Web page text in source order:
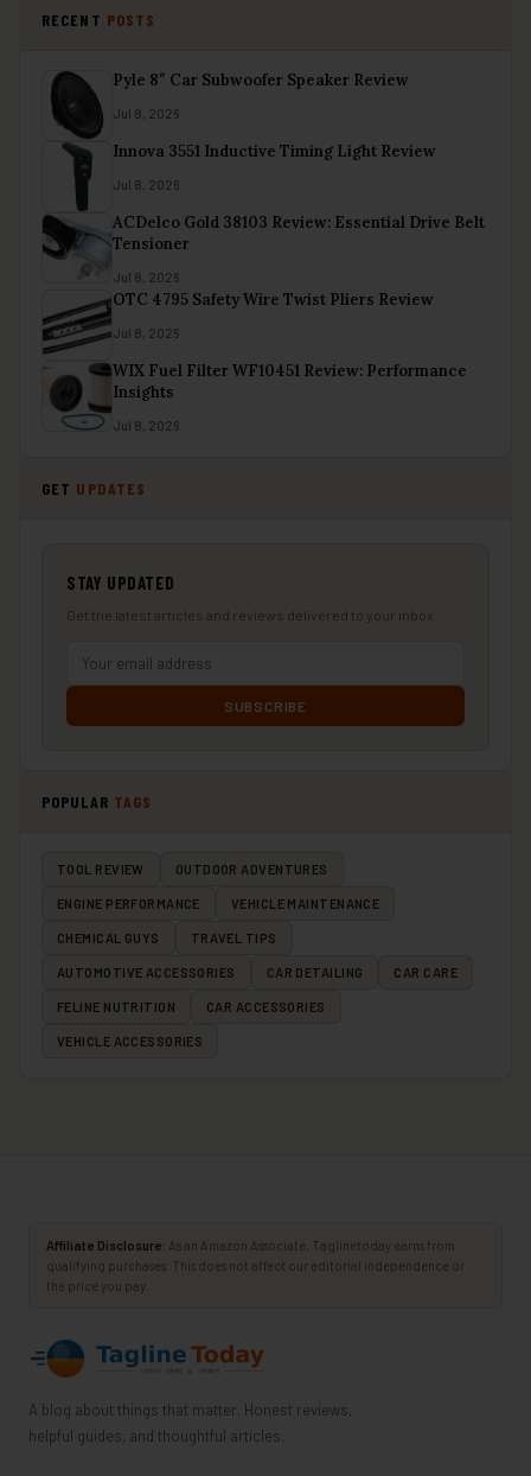
RECENT POSTS
Pyle 8″ Car Subwoofer Speaker Review
Jul 8, 2026
Innova 3551 Inductive Timing Light Review
Jul 8, 2026
ACDelco Gold 38103 Review: Essential Drive Belt
Tensioner
Jul 8, 2026
OTC 4795 Safety Wire Twist Pliers Review
Jul 8, 2026
WIX Fuel Filter WF10451 Review: Performance
Insights
Jul 8, 2026
GET UPDATES
STAY UPDATED
Get the latest articles and reviews delivered to your inbox.
SUBSCRIBE
POPULAR TAGS
TOOL REVIEW OUTDOOR ADVENTURES
ENGINE PERFORMANCE VEHICLE MAINTENANCE
CHEMICAL GUYS TRAVEL TIPS
AUTOMOTIVE ACCESSORIES CAR DETAILING CAR CARE
FELINE NUTRITION CAR ACCESSORIES
VEHICLE ACCESSORIES
Affiliate Disclosure: As an Amazon Associate, Taglinetoday earns from
qualifying purchases. This does not affect our editorial independence or
the price you pay.
A blog about things that matter. Honest reviews,
helpful guides, and thoughtful articles.